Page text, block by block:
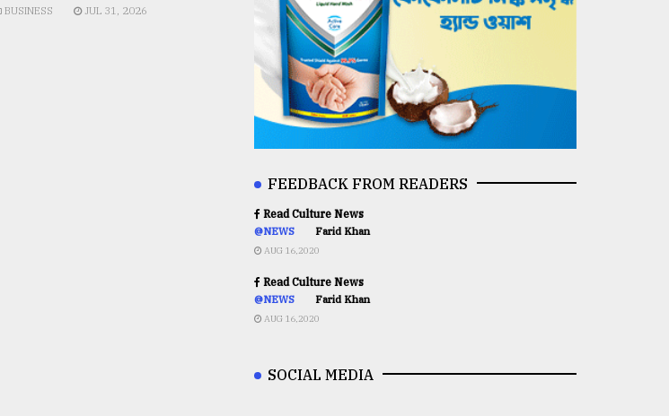
BUSINESS JUL 31, 2026
FEEDBACK FROM READERS
Read Culture News
@NEWS Farid Khan
AUG 16,2020
Read Culture News
@NEWS Farid Khan
AUG 16,2020
SOCIAL MEDIA